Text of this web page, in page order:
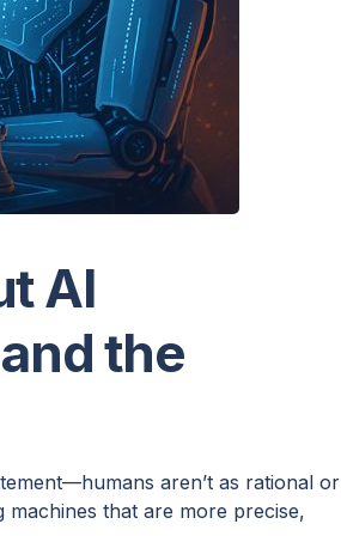
AI
the
aren’t as rational or
machines that are more precise,
a